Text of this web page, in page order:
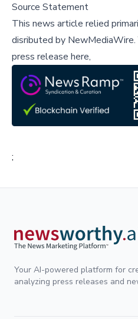
Source Statement
This news article relied
disributed by NewMediaWire.
press release here,
;
Your AI-powered platform for
analyzing press releases and